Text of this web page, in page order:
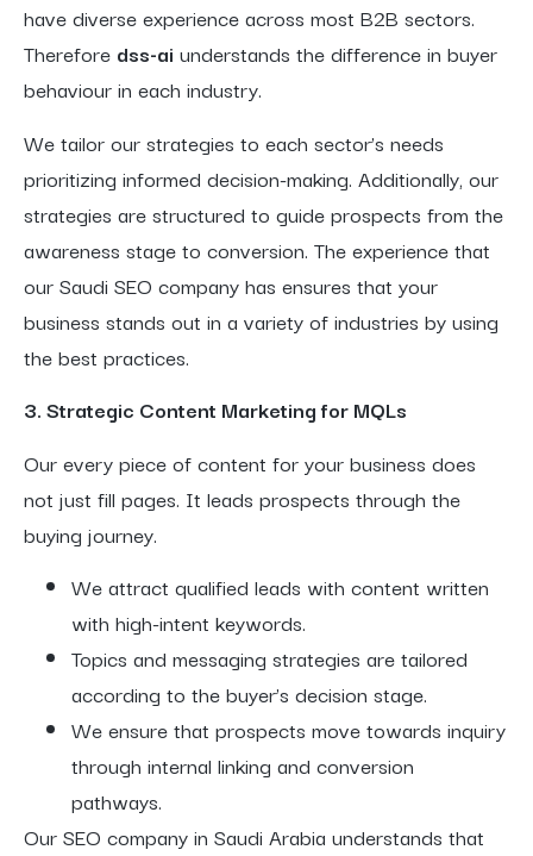
have diverse experience across most B2B sectors.
Therefore dss-ai understands the difference in buyer
behaviour in each industry.
We tailor our strategies to each sector’s needs
prioritizing informed decision-making. Additionally, our
strategies are structured to guide prospects from the
awareness stage to conversion. The experience that
our Saudi SEO company has ensures that your
business stands out in a variety of industries by using
the best practices.
3. Strategic Content Marketing for MQLs
Our every piece of content for your business does
not just fill pages. It leads prospects through the
buying journey.
We attract qualified leads with content written
with high-intent keywords.
Topics and messaging strategies are tailored
according to the buyer’s decision stage.
We ensure that prospects move towards inquiry
through internal linking and conversion
pathways.
Our SEO company in Saudi Arabia understands that